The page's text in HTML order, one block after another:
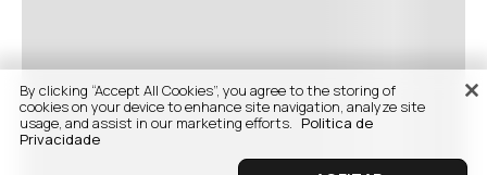
By clicking “Accept All Cookies”, you agree to the storing of
cookies on your device to enhance site navigation, analyze site
usage, and assist in our marketing efforts. Politica de
Privacidade